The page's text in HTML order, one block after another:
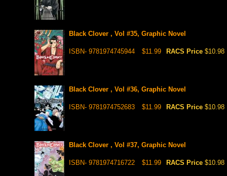
Black Clover , Vol #35, Graphic Novel
ISBN- 9781974745944 $11.99 RACS Price $10.98
Black Clover , Vol #36, Graphic Novel
ISBN- 9781974752683 $11.99 RACS Price $10.98
Black Clover , Vol #37, Graphic Novel
ISBN- 9781974716722 $11.99 RACS Price $10.98